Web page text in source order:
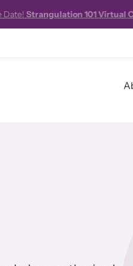
Courseon October 16, 2026